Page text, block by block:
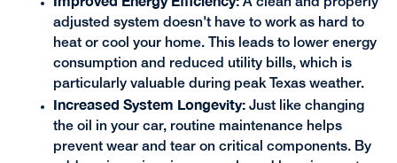
A clean and properly
adjusted system doesn't have to work as hard to
heat or cool your home. This leads to lower energy
consumption and reduced utility bills, which is
particularly valuable during peak Texas weather.
Increased System Longevity: Just like changing
the oil in your car, routine maintenance helps
prevent wear and tear on critical components. By